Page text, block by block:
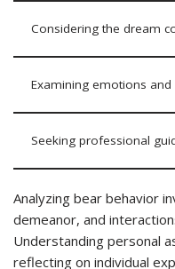
Considering the dream
Examining emotions and
Seeking professional
Analyzing bear behavior
demeanor, and
Understanding personal
reflecting on individual